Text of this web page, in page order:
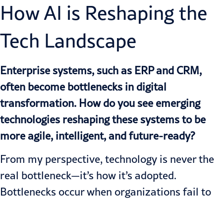
How AI is Reshaping the
Tech Landscape
Enterprise systems, such as ERP and CRM,
often become bottlenecks in digital
transformation. How do you see emerging
technologies reshaping these systems to be
more agile, intelligent, and future-ready?
From my perspective, technology is never the
real bottleneck—it’s how it’s adopted.
Bottlenecks occur when organizations fail to